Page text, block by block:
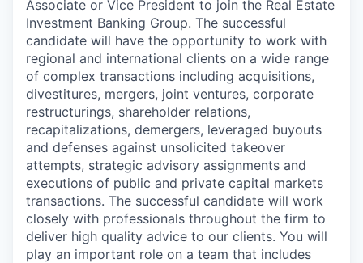
Associate or Vice President to join the Real Estate
Investment Banking Group. The successful
candidate will have the opportunity to work with
regional and international clients on a wide range
of complex transactions including acquisitions,
divestitures, mergers, joint ventures, corporate
restructurings, shareholder relations,
recapitalizations, demergers, leveraged buyouts
and defenses against unsolicited takeover
attempts, strategic advisory assignments and
executions of public and private capital markets
transactions. The successful candidate will work
closely with professionals throughout the firm to
deliver high quality advice to our clients. You will
play an important role on a team that includes